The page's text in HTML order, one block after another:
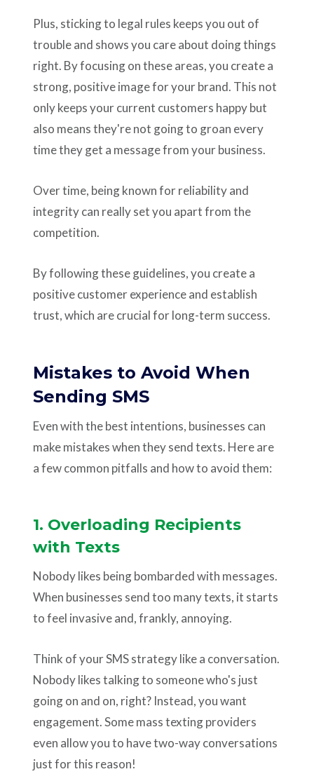
Plus, sticking to legal rules keeps you out of
trouble and shows you care about doing things
right. By focusing on these areas, you create a
strong, positive image for your brand. This not
only keeps your current customers happy but
also means they're not going to groan every
time they get a message from your business.
Over time, being known for reliability and
integrity can really set you apart from the
competition.
By following these guidelines, you create a
positive customer experience and establish
trust, which are crucial for long-term success.
Mistakes to Avoid When
Sending SMS
Even with the best intentions, businesses can
make mistakes when they send texts. Here are
a few common pitfalls and how to avoid them:
1. Overloading Recipients
with Texts
Nobody likes being bombarded with messages.
When businesses send too many texts, it starts
to feel invasive and, frankly, annoying.
Think of your SMS strategy like a conversation.
Nobody likes talking to someone who's just
going on and on, right? Instead, you want
engagement. Some mass texting providers
even allow you to have two-way conversations
just for this reason!